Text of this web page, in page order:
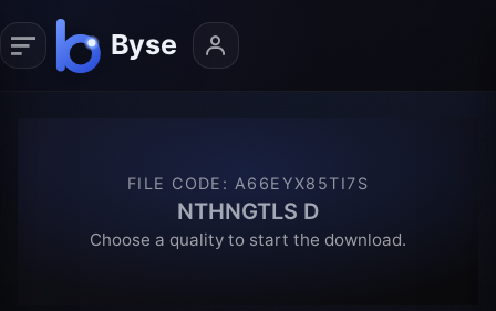
FILE CODE : A66EYX85TI7S
NTHNGTLS D
Choose a quality to start the download.